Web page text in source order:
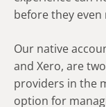
before they even
Our native
and Xero, are
providers in the
option for